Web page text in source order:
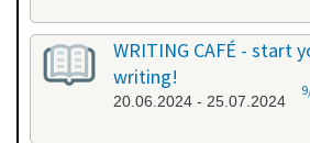
WRITING CAFÉ - start
writing!
20.06.2024 - 25.07.2024